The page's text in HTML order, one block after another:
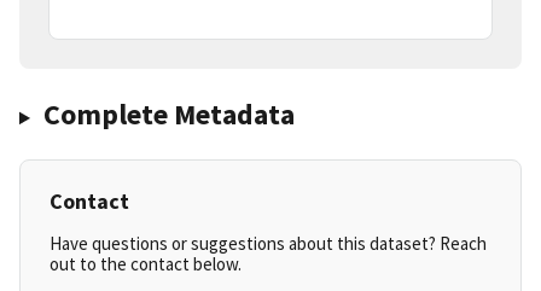
Complete Metadata
Contact
Have questions or suggestions about this dataset? Reach
out to the contact below.